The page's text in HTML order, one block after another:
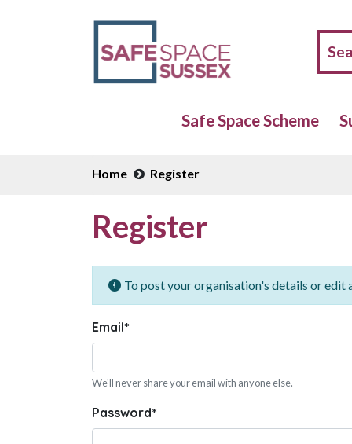
Safe Space Scheme
Home Register
Register
To post your organisation's details or
Email*
We'll never share your email with anyone else.
Password*